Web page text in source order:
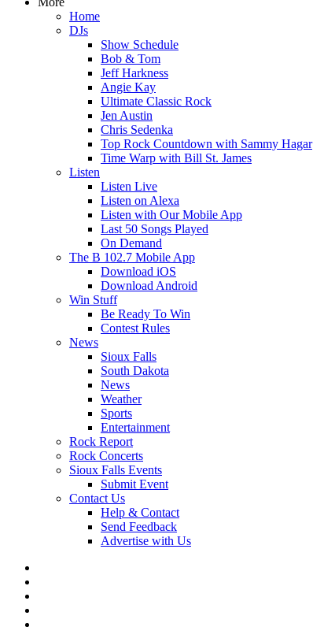
Home
DJs
Show Schedule
Bob & Tom
Jeff Harkness
Angie Kay
Ultimate Classic Rock
Jen Austin
Chris Sedenka
Top Rock Countdown with Sammy Hagar
Time Warp with Bill St. James
Listen
Listen Live
Listen on Alexa
Listen with Our Mobile App
Last 50 Songs Played
On Demand
The B 102.7 Mobile App
Download iOS
Download Android
Win Stuff
Be Ready To Win
Contest Rules
News
Sioux Falls
South Dakota
News
Weather
Sports
Entertainment
Rock Report
Rock Concerts
Sioux Falls Events
Submit Event
Contact Us
Help & Contact
Send Feedback
Advertise with Us